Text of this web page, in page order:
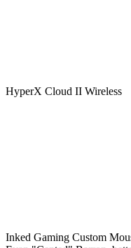
HyperX Cloud II Wireless
Inked Gaming Custom